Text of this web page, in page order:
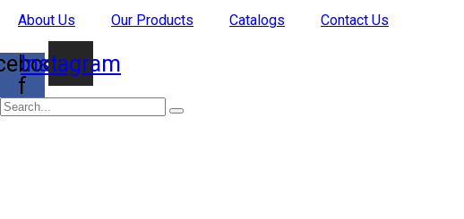
About Us Our Products Catalogs Contact Us
f
Instagram